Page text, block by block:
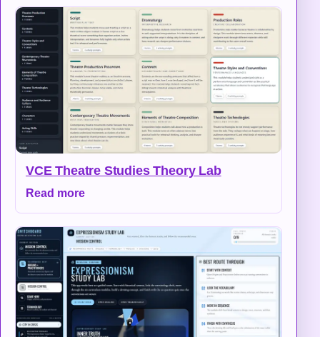
VCE Theatre Studies Theory Lab
Read more